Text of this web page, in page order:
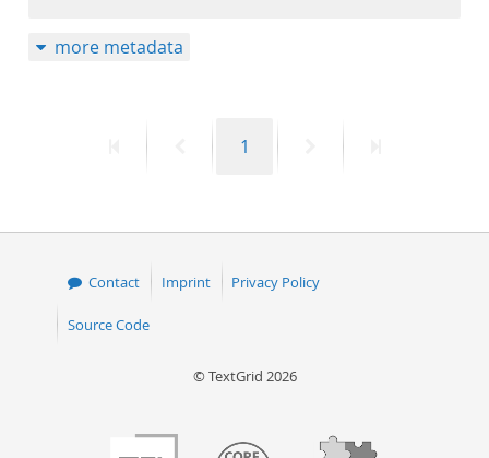
more metadata
PreviousPage
1
Contact Imprint Privacy Policy
Source Code
© TextGrid 2026